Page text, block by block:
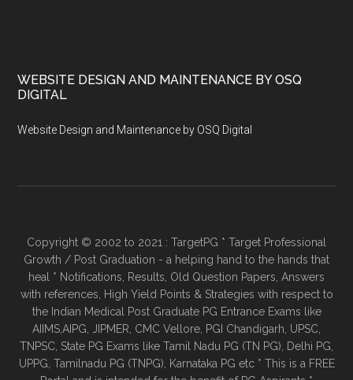
WEBSITE DESIGN AND MAINTENANCE BY OSQ
DIGITAL
Website Design and Maintenance by OSQ Digital
Copyright © 2002 to 2021 : TargetPG * Target Professional
Growth / Post Graduation - a helping hand to the hands that
heal * Notifications, Results, Old Question Papers, Answers
with references, High Yield Points & Strategies with respect to
the Indian Medical Post Graduate PG Entrance Exams like
AIIMS,AIPG, JIPMER, CMC Vellore, PGI Chandigarh, UPSC,
TNPSC, State PG Exams like Tamil Nadu PG (TN PG), Delhi PG,
UPPG, Tamilnadu PG (TNPG), Karnataka PG etc * This is a FREE